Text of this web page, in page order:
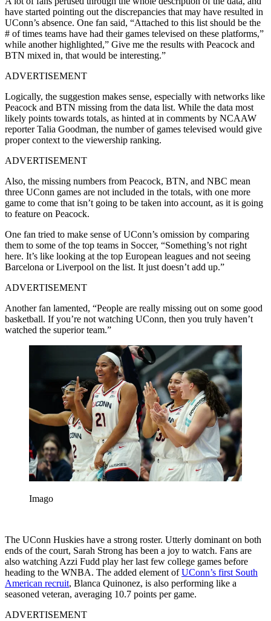
have started pointing out the discrepancies that may have resulted in
UConn’s absence. One fan said, “Attached to this list should be the
# of times teams have had their games televised on these platforms,”
while another highlighted,” Give me the results with Peacock and
BTN mixed in, that would be interesting.”
ADVERTISEMENT
Logically, the suggestion makes sense, especially with networks like
Peacock and BTN missing from the data list. While the data most
likely points towards totals, as hinted at in comments by NCAAW
reporter Talia Goodman, the number of games televised would give
proper context to the viewership ranking.
ADVERTISEMENT
Also, the missing numbers from Peacock, BTN, and NBC mean
three UConn games are not included in the totals, with one more
game to come that isn’t going to be taken into account, as it is going
to feature on Peacock.
One fan tried to make sense of UConn’s omission by comparing
them to some of the top teams in Soccer, “Something’s not right
here. It’s like looking at the top European leagues and not seeing
Barcelona or Liverpool on the list. It just doesn’t add up.”
ADVERTISEMENT
Another fan lamented, “People are really missing out on some good
basketball. If you’re not watching UConn, then you truly haven’t
watched the superior team.”
Imago
The UConn Huskies have a strong roster. Utterly dominant on both
ends of the court, Sarah Strong has been a joy to watch. Fans are
also watching Azzi Fudd play her last few college games before
heading to the WNBA. The added element ofUConn’s first South
American recruit, Blanca Quinonez, is also performing like a
seasoned veteran, averaging 10.7 points per game.
ADVERTISEMENT